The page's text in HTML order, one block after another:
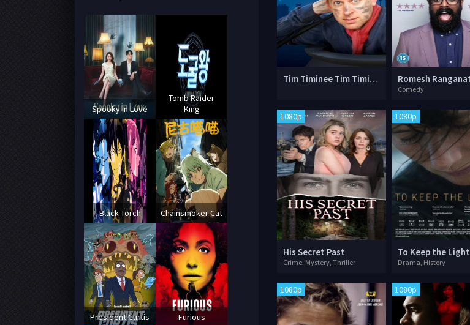
Tim Timinee Tim Timinee Tim Tim to You
Comedy
1080p
His Secret Past
Crime, Mystery, Thriller
1080p
To Keep the Light
Drama, History
1080p 1080p
Spooky in Love
Tomb Raider
King
Black Torch Chainsmoker Cat
President Curtis Furious